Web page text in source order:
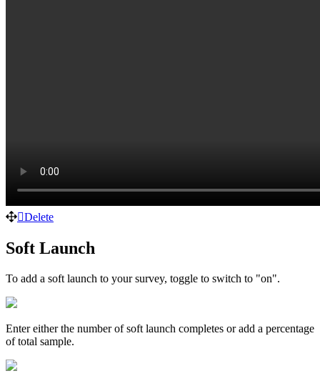
Delete
Soft Launch
To add a soft launch to your survey, toggle to switch to "on".
Enter either the number of soft launch completes or add a percentage
of total sample.